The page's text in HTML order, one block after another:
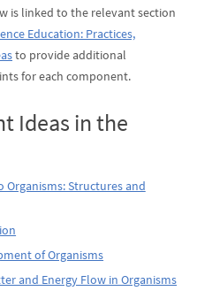
is linked to the relevant section
Education: Practices,
to provide additional
for each component.
Ideas in the
Organisms: Structures and
of Organisms
and Energy Flow in Organisms